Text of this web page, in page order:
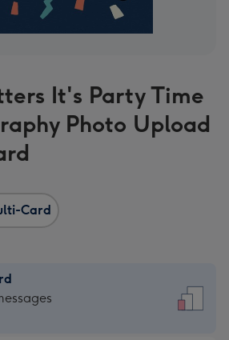
It's Party Time
Photo Upload
Card